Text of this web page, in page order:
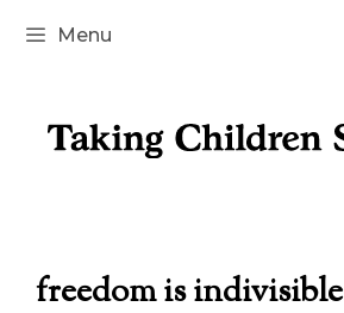
Skip
Menu
freedom is indivisible